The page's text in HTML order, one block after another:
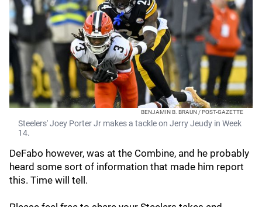
BENJAMIN B. BRAUN / POST-GAZETTE
Steelers' Joey Porter Jr makes a tackle on Jerry Jeudy in Week
14.
DeFabo however, was at the Combine, and he probably
heard some sort of information that made him report
this. Time will tell.